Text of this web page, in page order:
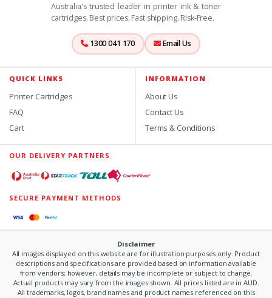
Australia's trusted leader in printer ink & toner
cartridges. Best prices. Fast shipping. Risk-Free.
1300 041 170 Email Us
QUICK LINKS
Printer Cartridges
FAQ
Cart
INFORMATION
About Us
Contact Us
Terms & Conditions
OUR DELIVERY PARTNERS
SECURE PAYMENT METHODS
Disclaimer
All images displayed on this website are for illustration purposes only. Product
descriptions and specifications are provided based on information available
from vendors; however, details may be incomplete or subject to change.
Actual products may vary from the images shown. All prices listed are in AUD.
All trademarks, logos, brand names and product names referenced on this